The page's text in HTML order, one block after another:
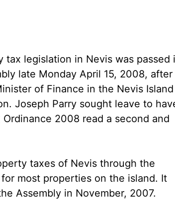
tax legislation in Nevis was passed
late Monday April 15, 2008, after
of Finance in the Nevis Island
Joseph Parry sought leave to
2008 read a second and
taxes of Nevis through the
most properties on the island. It
Assembly in November, 2007.